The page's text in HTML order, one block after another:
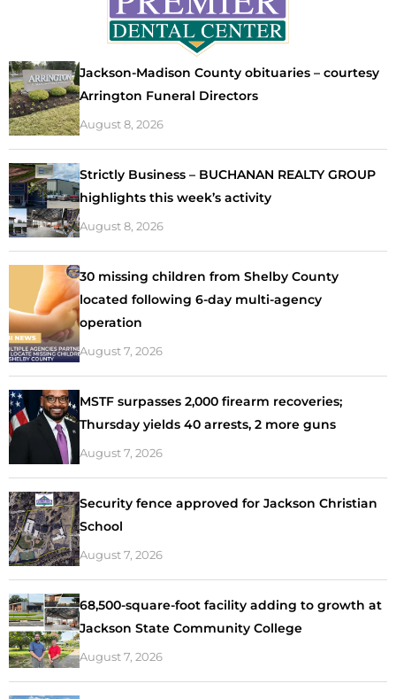
Jackson-Madison County obituaries – courtesy
Arrington Funeral Directors
August 8, 2026
Strictly Business – BUCHANAN REALTY GROUP
highlights this week’s activity
August 8, 2026
30 missing children from Shelby County
located following 6-day multi-agency
operation
August 7, 2026
MSTF surpasses 2,000 firearm recoveries;
Thursday yields 40 arrests, 2 more guns
August 7, 2026
Security fence approved for Jackson Christian
School
August 7, 2026
68,500-square-foot facility adding to growth at
Jackson State Community College
August 7, 2026